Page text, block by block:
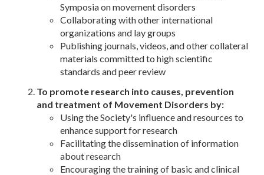
Symposia on movement disorders
Collaborating with other international
organizations and lay groups
Publishing journals, videos, and other collateral
materials committed to high scientific
standards and peer review
To promote research into causes, prevention
and treatment of Movement Disorders by:
Using the Society's influence and resources to
enhance support for research
Facilitating the dissemination of information
about research
Encouraging the training of basic and clinical